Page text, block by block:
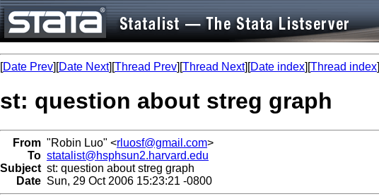
[Date Prev][Date Next][Thread Prev][Thread Next][Date index][Thread index]
st: question about streg graph
From "Robin Luo" <rluosf@gmail.com>
To statalist@hsphsun2.harvard.edu
Subject st: question about streg graph
Date Sun, 29 Oct 2006 15:23:21 -0800